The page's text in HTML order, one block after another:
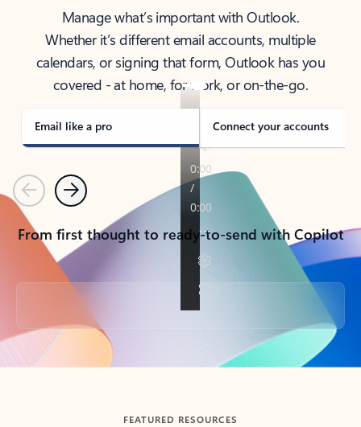
Manage what’s important with Outlook.
Whether it’s different email accounts, multiple
calendars, or signing that form, Outlook has you
covered - at home, for work, or on-the-go.
Email like a pro Connect your accounts
PreviousNext
From first thought to ready-to-send with Copilot
Back to tabs
FEATURED RESOURCES